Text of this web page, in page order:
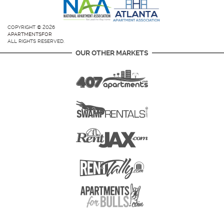
COPYRIGHT © 2026
APARTMENTSFOR
ALL RIGHTS RESERVED.
OUR OTHER MARKETS